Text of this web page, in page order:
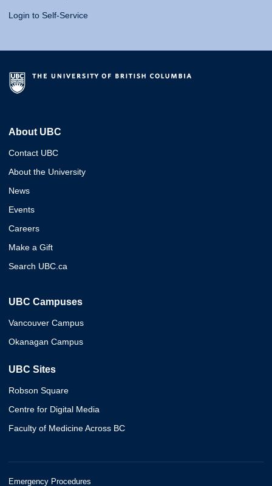
Login to Self-Service
About UBC
Contact UBC
About the University
News
Events
Careers
Make a Gift
Search UBC.ca
UBC Campuses
Vancouver Campus
Okanagan Campus
UBC Sites
Robson Square
Centre for Digital Media
Faculty of Medicine Across BC
Emergency Procedures